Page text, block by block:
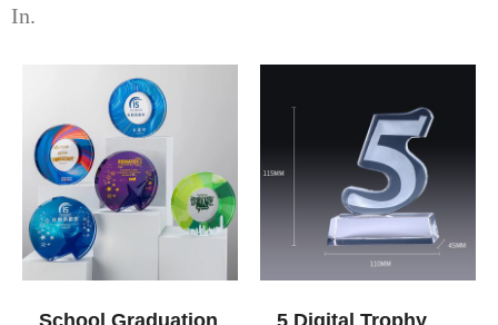
In.
School Graduation 5 Digital Trophy